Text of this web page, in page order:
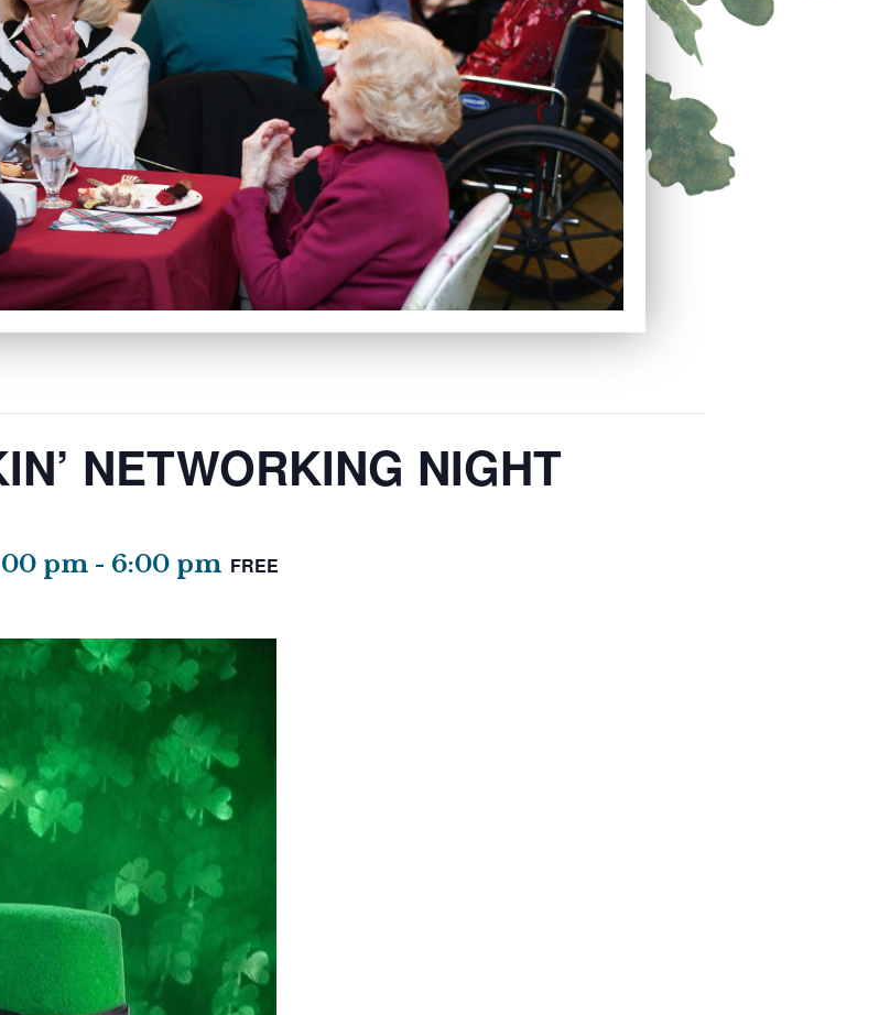
NETWORKING NIGHT
pm - 6:00 pm FREE